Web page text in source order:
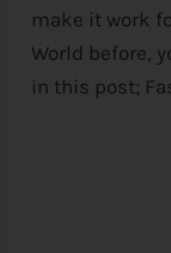
make it work
World before,
in this post;